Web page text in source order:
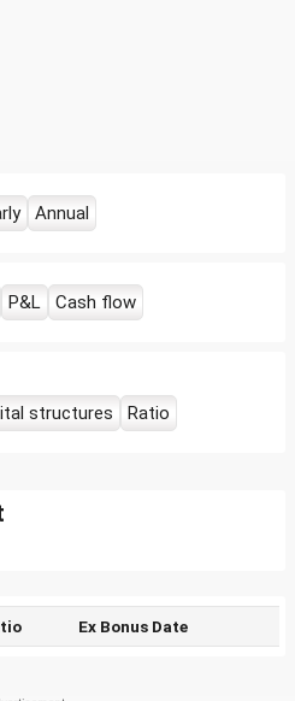
Annual
P&L Cash flow
structures Ratio
Ex Bonus Date